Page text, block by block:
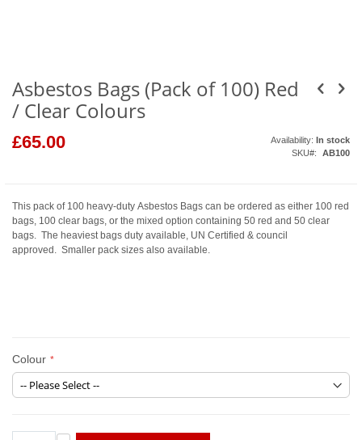
Asbestos Bags (Pack of 100) Red
/ Clear Colours
£65.00 Availability: In stock
SKU
AB100
This pack of 100 heavy-duty Asbestos Bags can be ordered as either 100 red
bags, 100 clear bags, or the mixed option containing 50 red and 50 clear
bags. The heaviest bags duty available, UN Certified & council
approved. Smaller pack sizes also available.
Colour